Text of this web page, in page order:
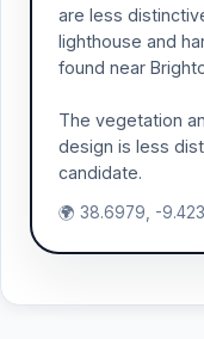
are less
lighthouse and
found near
The vegetation
design is less
candidate.
🌍 38.6979, -